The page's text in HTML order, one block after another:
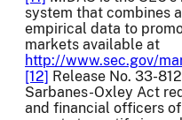
system that combines
empirical data to
markets available at
http://www.sec.gov/
[12] Release No. 33-
Sarbanes-Oxley Act
and financial officers